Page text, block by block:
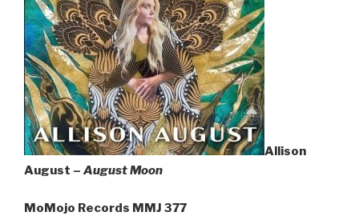
Allison
August – August Moon
MoMojo Records MMJ 377
Sign Up